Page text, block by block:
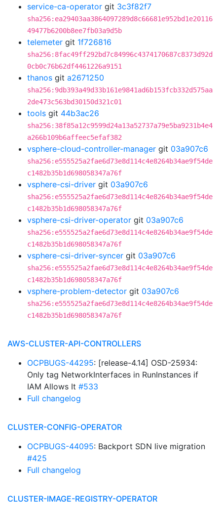
service-ca-operator git 3c3f82f7
sha256:ea29403aa3864097289d8c66681e952bd1e20116
49477b6200b8ee7fb03a9d5b
telemeter git 1f726816
sha256:8fac49ff292bd7c84996c4374170687c8373d92d
0cb0c76b62df4461226a9151
thanos git a2671250
sha256:9db393a49d33b161e9841ad6b153fcb332d575aa
2de473c563bd30150d321c01
tools git 44b3ac26
sha256:38f85a12c9599d24a13a52737a79e5ba9231b4e4
a266b109b6affeec5efaf382
vsphere-cloud-controller-manager git 03a907c6
sha256:e555525a2fae6d73e8d114c4e8264b34ae9f54de
c1482b35b1d698058347a76f
vsphere-csi-driver git 03a907c6
sha256:e555525a2fae6d73e8d114c4e8264b34ae9f54de
c1482b35b1d698058347a76f
vsphere-csi-driver-operator git 03a907c6
sha256:e555525a2fae6d73e8d114c4e8264b34ae9f54de
c1482b35b1d698058347a76f
vsphere-csi-driver-syncer git 03a907c6
sha256:e555525a2fae6d73e8d114c4e8264b34ae9f54de
c1482b35b1d698058347a76f
vsphere-problem-detector git 03a907c6
sha256:e555525a2fae6d73e8d114c4e8264b34ae9f54de
c1482b35b1d698058347a76f
AWS-CLUSTER-API-CONTROLLERS
OCPBUGS-44295: [release-4.14] OSD-25934:
Only tag NetworkInterfaces in RunInstances if
IAM Allows It #533
Full changelog
CLUSTER-CONFIG-OPERATOR
OCPBUGS-44095: Backport SDN live migration
#425
Full changelog
CLUSTER-IMAGE-REGISTRY-OPERATOR